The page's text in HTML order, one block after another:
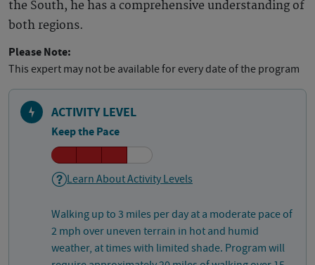
the South, he has a comprehensive understanding of
both regions.
Please Note:
This expert may not be available for every date of the program
ACTIVITY LEVEL
Keep the Pace
Learn About Activity Levels
Walking up to 3 miles per day at a moderate pace of
2 mph over uneven terrain in hot and humid
weather, at times with limited shade. Program will